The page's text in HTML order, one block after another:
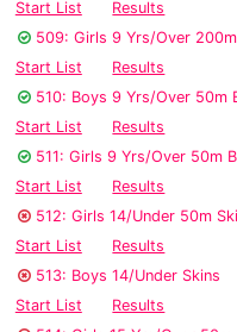
Start List
Results
509: Girls 9 Yrs/Over
Start List
Results
510: Boys 9 Yrs/Over 50m
Start List
Results
511: Girls 9 Yrs/Over 50m
Start List
Results
512: Girls 14/Under 50m
Start List
Results
513: Boys 14/Under Skins
Start List
Results